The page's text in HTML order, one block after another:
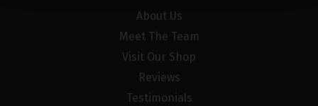
About Us
Meet The Team
Visit Our Shop
Reviews
Testimonials